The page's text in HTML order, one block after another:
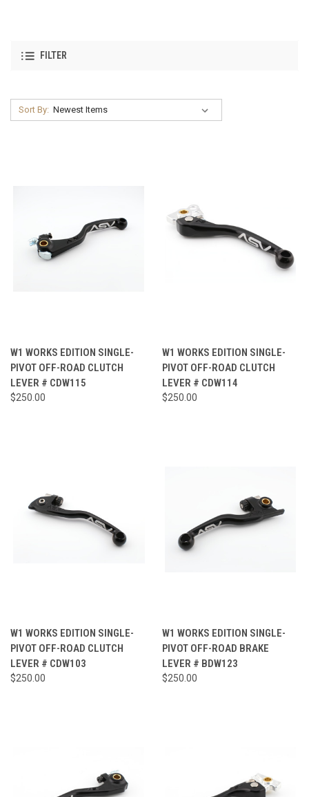
FILTER
Sort By:
W1 WORKS EDITION SINGLE-
PIVOT OFF-ROAD CLUTCH
LEVER # CDW115
$250.00
W1 WORKS EDITION SINGLE-
PIVOT OFF-ROAD CLUTCH
LEVER # CDW114
$250.00
W1 WORKS EDITION SINGLE-
PIVOT OFF-ROAD CLUTCH
LEVER # CDW103
$250.00
W1 WORKS EDITION SINGLE-
PIVOT OFF-ROAD BRAKE
LEVER # BDW123
$250.00